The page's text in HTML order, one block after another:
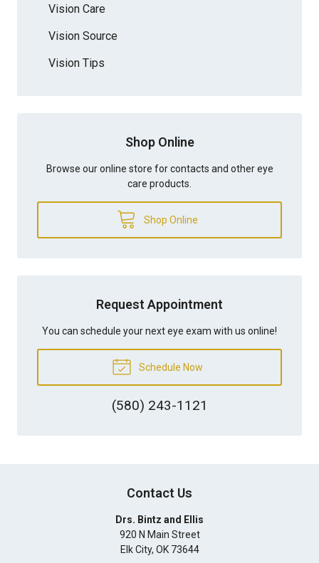
Vision Care
Vision Source
Vision Tips
Shop Online
Browse our online store for contacts and other eye
care products.
Shop Online
Request Appointment
You can schedule your next eye exam with us online!
Schedule Now
(580) 243-1121
Contact Us
Drs. Bintz and Ellis
920 N Main Street
Elk City, OK 73644